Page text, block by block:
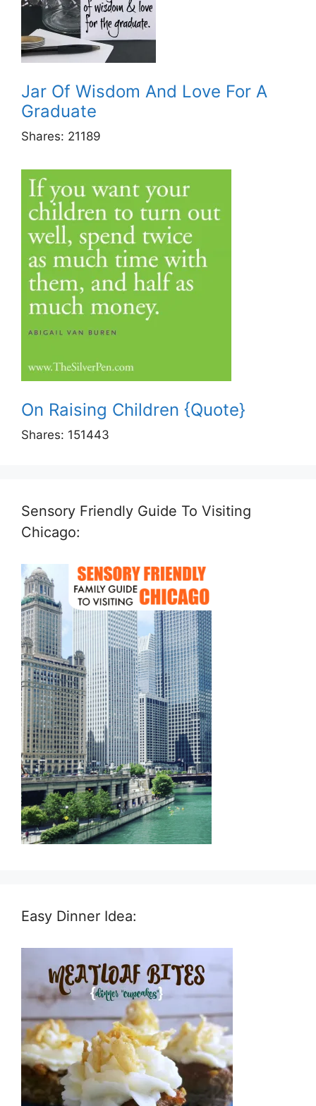
Jar Of Wisdom And Love For A
Graduate
Shares: 21189
On Raising Children {Quote}
Shares: 151443
Sensory Friendly Guide To Visiting
Chicago:
Easy Dinner Idea: